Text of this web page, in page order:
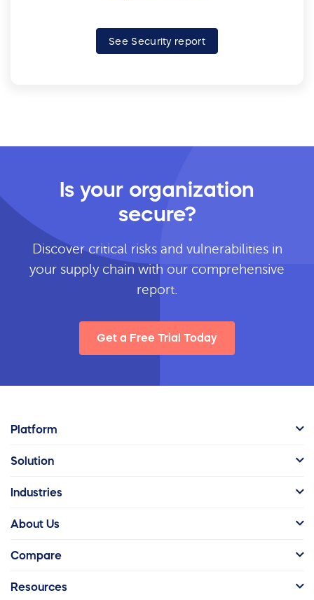
See Security report
Is your organization
secure?
Discover critical risks and vulnerabilities in
your supply chain with our comprehensive
report.
Get a Free Trial Today
Platform
Solution
Industries
About Us
Compare
Resources